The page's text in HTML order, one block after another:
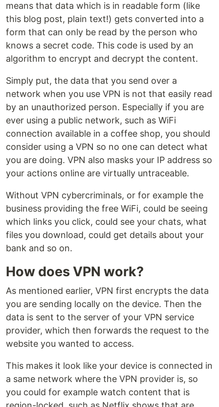
means that data which is in readable form (like
this blog post, plain text!) gets converted into a
form that can only be read by the person who
knows a secret code. This code is used by an
algorithm to encrypt and decrypt the content.
Simply put, the data that you send over a
network when you use VPN is not that easily read
by an unauthorized person. Especially if you are
ever using a public network, such as WiFi
connection available in a coffee shop, you should
consider using a VPN so no one can detect what
you are doing. VPN also masks your IP address so
your actions online are virtually untraceable.
Without VPN cybercriminals, or for example the
business providing the free WiFi, could be seeing
which links you click, could see your chats, what
files you download, could get details about your
bank and so on.
How does VPN work?
As mentioned earlier, VPN first encrypts the data
you are sending locally on the device. Then the
data is sent to the server of your VPN service
provider, which then forwards the request to the
website you wanted to access.
This makes it look like your device is connected in
a same network where the VPN provider is, so
you could for example watch content that is